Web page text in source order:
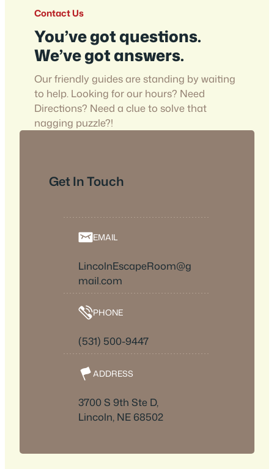
Contact Us
You’ve got questions.
We’ve got answers.
Our friendly guides are standing by waiting
to help. Looking for our hours? Need
Directions? Need a clue to solve that
nagging puzzle?!
Get In Touch
EMAIL
LincolnEscapeRoom@g
mail.com
PHONE
(531) 500-9447
ADDRESS
3700 S 9th Ste D,
Lincoln, NE 68502